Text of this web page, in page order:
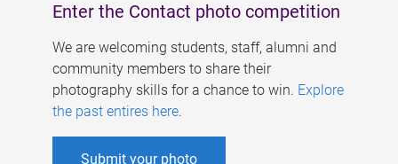
Enter the Contact photo competition
We are welcoming students, staff, alumni and
community members to share their
photography skills for a chance to win. Explore
the past entires here.
Submit your photo